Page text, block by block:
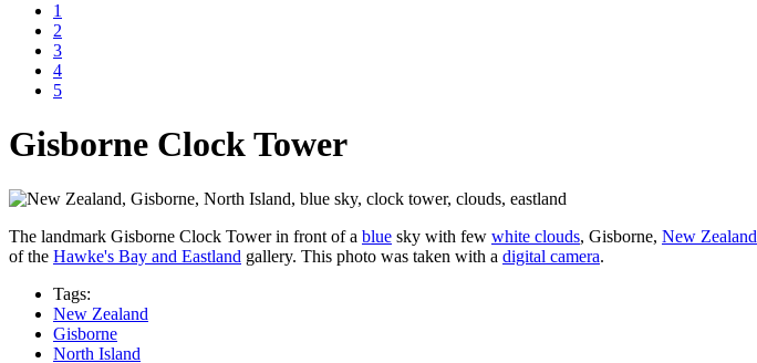
1
2
3
4
5
Gisborne Clock Tower
The landmark Gisborne Clock Tower in front of a blue sky with few white clouds, Gisborne, New Zealand
of the Hawke's Bay and Eastland gallery. This photo was taken with a digital camera.
Tags:
New Zealand
Gisborne
North Island